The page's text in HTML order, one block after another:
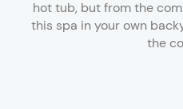
hot tub, but from the
this spa in your own
the